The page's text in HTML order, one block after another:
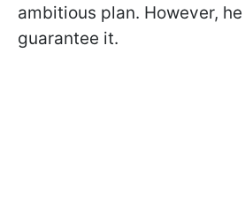
ambitious plan. However,
guarantee it.